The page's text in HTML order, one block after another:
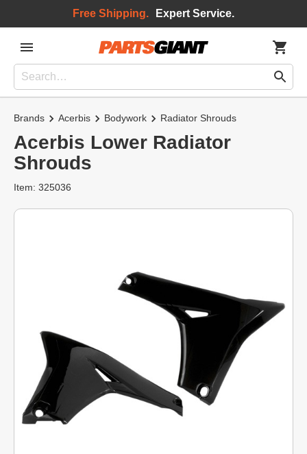
Free Shipping. Expert Service.
Brands Acerbis Bodywork Radiator Shrouds
Acerbis Lower Radiator
Shrouds
Item: 325036